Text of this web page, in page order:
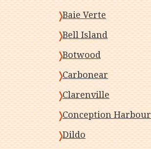
Baie Verte
Bell Island
Botwood
Carbonear
Clarenville
Conception Harbour
Dildo